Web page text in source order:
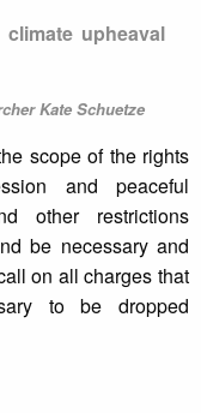
upheaval
Kate Schuetze
scope of the rights
and peaceful
other restrictions
be necessary and
on all charges that
to be dropped